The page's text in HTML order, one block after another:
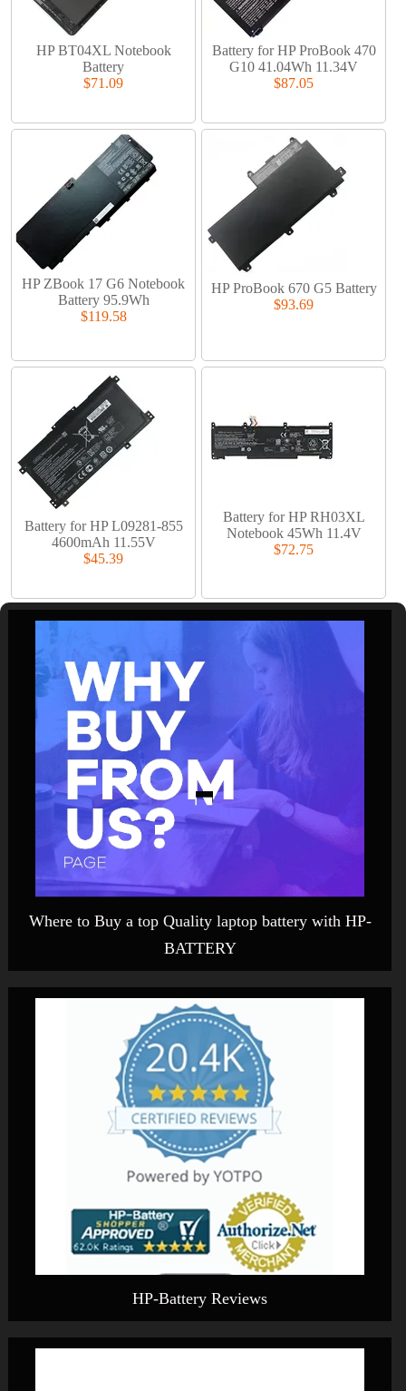
HP BT04XL Notebook
Battery
$71.09
Battery for HP ProBook 470
G10 41.04Wh 11.34V
$87.05
HP ZBook 17 G6 Notebook
Battery 95.9Wh
$119.58
HP ProBook 670 G5 Battery
$93.69
Battery for HP L09281-855
4600mAh 11.55V
$45.39
Battery for HP RH03XL
Notebook 45Wh 11.4V
$72.75
Where to Buy a top Quality laptop battery with HP-
BATTERY
HP-Battery Reviews